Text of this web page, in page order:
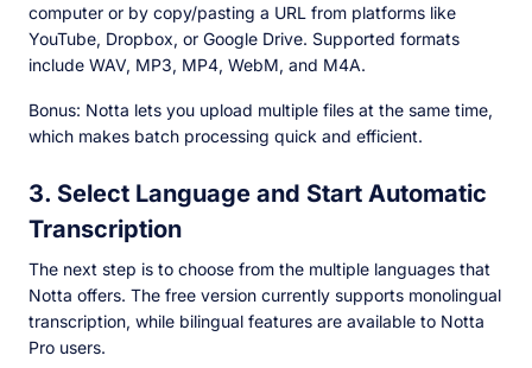
computer or by copy/pasting a URL from platforms like
YouTube, Dropbox, or Google Drive. Supported formats
include WAV, MP3, MP4, WebM, and M4A.
Bonus: Notta lets you upload multiple files at the same time,
which makes batch processing quick and efficient.
3. Select Language and Start Automatic
Transcription
The next step is to choose from the multiple languages that
Notta offers. The free version currently supports monolingual
transcription, while bilingual features are available to Notta
Pro users.